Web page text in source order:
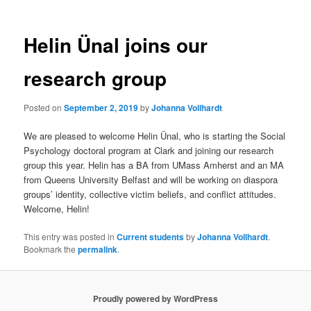
Helin Ünal joins our
research group
Posted onSeptember 2, 2019byJohanna Vollhardt
We are pleased to welcome Helin Ünal, who is starting the Social
Psychology doctoral program at Clark and joining our research
group this year. Helin has a BA from UMass Amherst and an MA
from Queens University Belfast and will be working on diaspora
groups’ identity, collective victim beliefs, and conflict attitudes.
Welcome, Helin!
This entry was posted inCurrent studentsbyJohanna Vollhardt.
Bookmark thepermalink.
Proudly powered by WordPress